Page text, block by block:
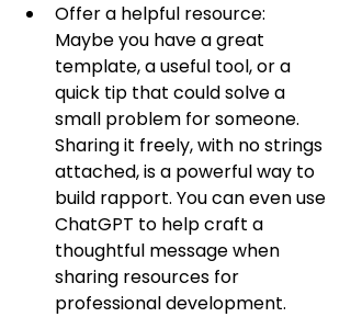
Offer a helpful resource:
Maybe you have a great
template, a useful tool, or a
quick tip that could solve a
small problem for someone.
Sharing it freely, with no strings
attached, is a powerful way to
build rapport. You can even use
ChatGPT to help craft a
thoughtful message when
sharing resources for
professional development.